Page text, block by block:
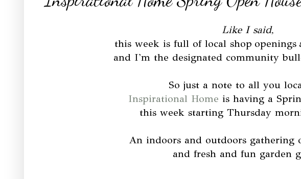
Like I said,
this week is full of local shop openings
and I'm the designated community
So just a note to all you
Inspirational Home is having a
this week starting Thursday
An indoors and outdoors gathering
and fresh and fun garden